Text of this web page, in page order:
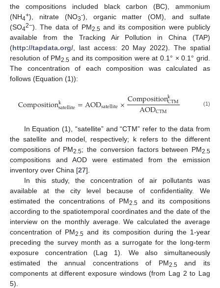
the compositions included black carbon (BC), ammonium
(NH4+), nitrate (NO3-), organic matter (OM), and sulfate
(SO42−). The data of PM2.5and its composition were publicly
available from the Tracking Air Pollution in China (TAP)
(http://tapdata.org/, last access: 20 May 2022). The spatial
resolution of PM2.5 and its composition were at 0.1° × 0.1° grid.
The concentration of each composition was calculated as
follows (Equation (1)):
Compositionk
satellite=AODsatellite×Compositionk
CTM
AODCTM (1)
In Equation (1), “satellite” and “CTM” refer to the data from
the satellite and model, respectively; k refers to the different
compositions of PM2.5; the conversion factors between PM2.5
compositions and AOD were estimated from the emission
inventory over China [27].
In this study, the concentration of air pollutants was
available at the city level because of confidentiality. We
estimated the concentrations of PM2.5
and its compositions
according to the spatiotemporal coordinates and the date of the
interview on the monthly average. We calculated the average
concentration of PM2.5 and its composition during the 1-year
preceding the survey month as a surrogate for the long-term
exposure concentration (Lag 1). We also simultaneously
estimated the annual concentrations of PM2.5 and its
components at different exposure windows (from Lag 2 to Lag
5).